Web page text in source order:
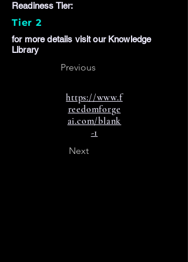
Readiness Tier:
Tier 2
for more details visit our Knowledge
Library
Previous
https://www.f
reedomforge
ai.com/blank
-1
Next